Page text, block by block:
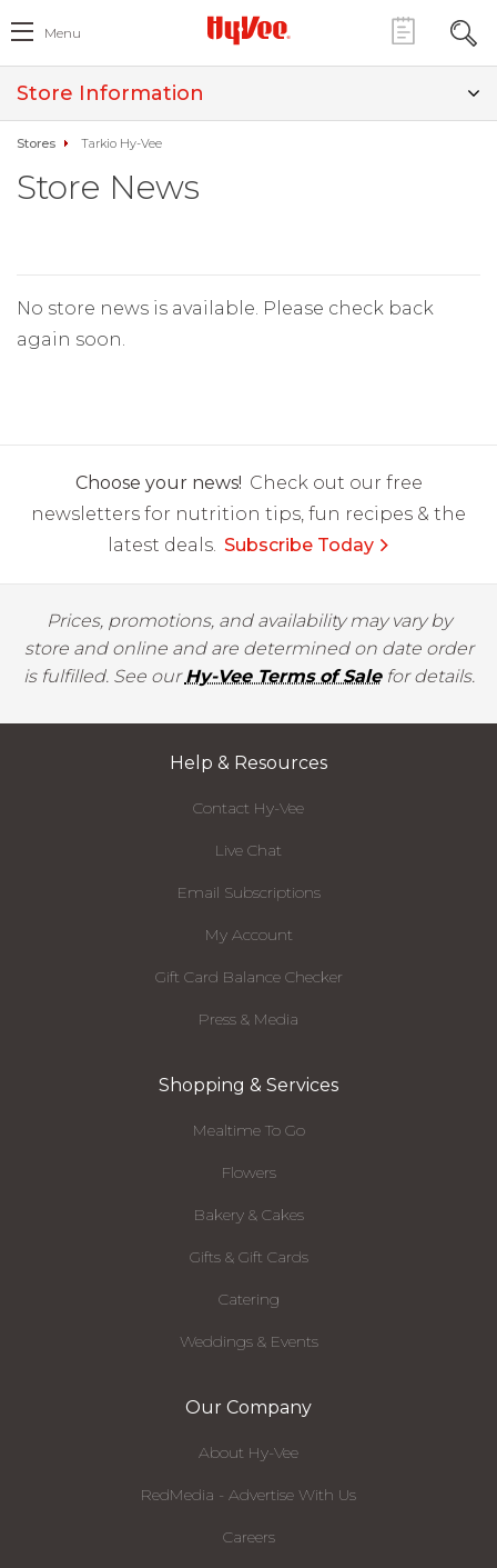
Menu
Store Information
Stores Tarkio Hy-Vee
Store News
No store news is available. Please check back
again soon.
Choose your news! Check out our free
newsletters for nutrition tips, fun recipes & the
latest deals. Subscribe Today
Prices, promotions, and availability may vary by
store and online and are determined on date order
is fulfilled. See ourHy-Vee Terms of Salefor details.
Help & Resources
Contact Hy-Vee
Live Chat
Email Subscriptions
My Account
Gift Card Balance Checker
Press & Media
Shopping & Services
Mealtime To Go
Flowers
Bakery & Cakes
Gifts & Gift Cards
Catering
Weddings & Events
Our Company
About Hy-Vee
RedMedia - Advertise With Us
Careers